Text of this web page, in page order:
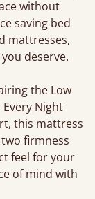
without
saving bed
mattresses,
deserve.
the Low
Every Night
this mattress
firmness
feel for your
of mind with